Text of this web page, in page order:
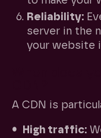
Reliability:
server in the
your website
A CDN is
High traffic: